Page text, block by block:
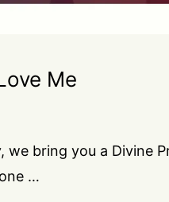
Me
we bring you a Divine
…